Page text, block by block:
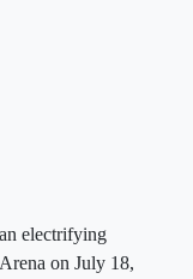
electrifying
on July 18,